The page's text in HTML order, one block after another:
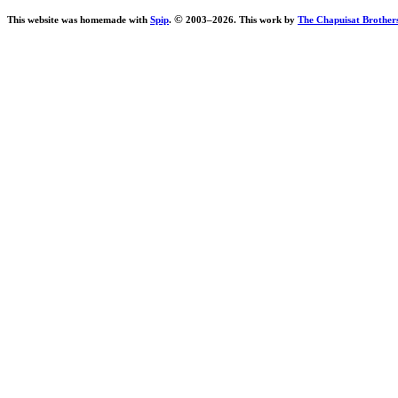
This website was homemade with Spip. © 2003–2026. This work by The Chapuisat